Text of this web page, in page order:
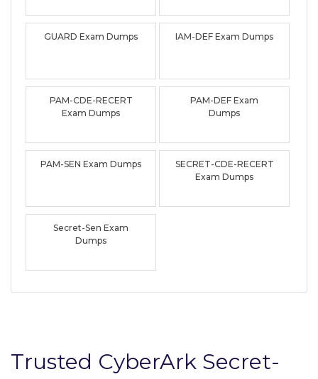
GUARD Exam Dumps IAM-DEF Exam Dumps
PAM-CDE-RECERT
Exam Dumps
PAM-DEF Exam
Dumps
PAM-SEN Exam Dumps
SECRET-CDE-RECERT
Exam Dumps
Secret-Sen Exam
Dumps
Trusted CyberArk Secret-